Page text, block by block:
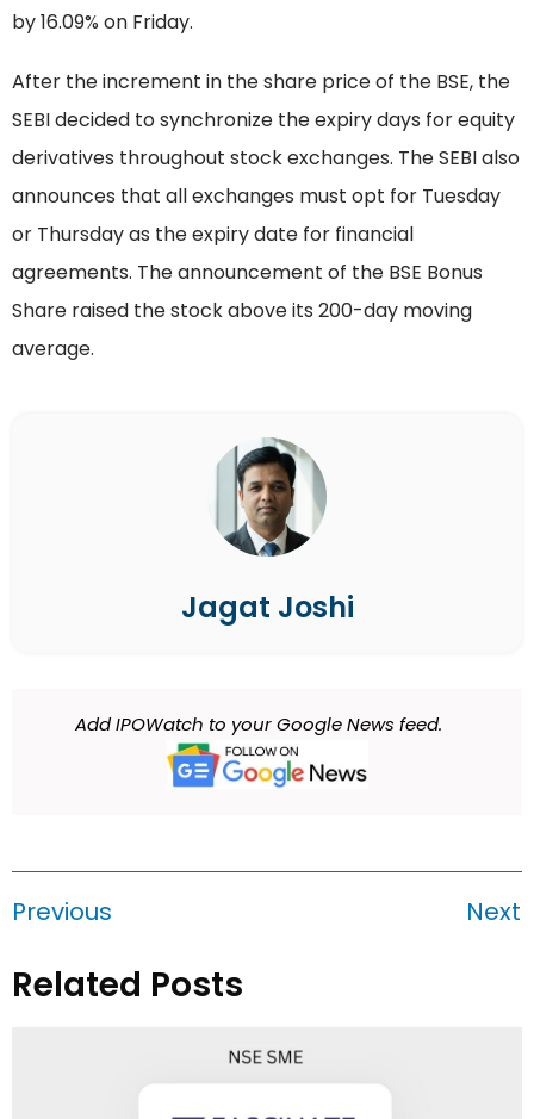
by 16.09% on Friday.
After the increment in the share price of the BSE, the
SEBI decided to synchronize the expiry days for equity
derivatives throughout stock exchanges. The SEBI also
announces that all exchanges must opt for Tuesday
or Thursday as the expiry date for financial
agreements. The announcement of the BSE Bonus
Share raised the stock above its 200-day moving
average.
Jagat Joshi
Add IPOWatch to your Google News feed.
Previous Next
Related Posts